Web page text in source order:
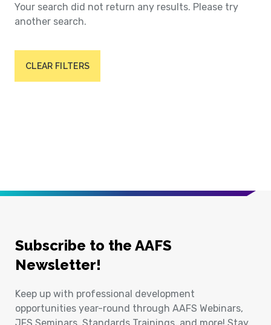
Your search did not return any results. Please try
another search.
CLEAR FILTERS
Subscribe to the AAFS
Newsletter!
Keep up with professional development
opportunities year-round through AAFS Webinars,